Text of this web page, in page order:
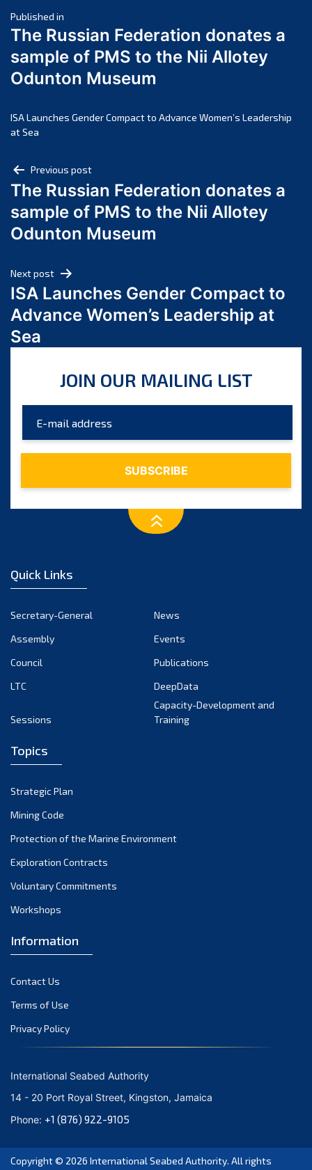
March 2025
February 2025
January 2025
December 2024
October 2024
July 2024
June 2024
May 2024
April 2024
February 2024
January 2024
December 2023
September 2023
July 2023
June 2023
November 2022
September 2022
August 2022
February 2022
November 2021
October 2021
September 2021
August 2021
May 2021
March 2021
February 2021
January 2021
December 2020
September 2020
August 2020
July 2020
June 2020
Post
navigation
Published in
The Russian Federation donates a
sample of PMS to the Nii Allotey
Odunton Museum
ISA Launches Gender Compact to Advance Women’s Leadership
at Sea
Post
navigation
Previous post
The Russian Federation donates a
sample of PMS to the Nii Allotey
Odunton Museum
Next post
ISA Launches Gender Compact to
Advance Women’s Leadership at
Sea
JOIN OUR MAILING LIST
Quick Links
Secretary-General
News
Assembly
Events
Council
Publications
LTC
DeepData
Sessions
Capacity-Development and
Training
Topics
Strategic Plan
Mining Code
Protection of the Marine Environment
Exploration Contracts
Voluntary Commitments
Workshops
Information
Contact Us
Terms of Use
Privacy Policy
International Seabed Authority
14 - 20 Port Royal Street, Kingston, Jamaica
Phone: +1 (876) 922-9105
Copyright © 2026 International Seabed Authority. All rights